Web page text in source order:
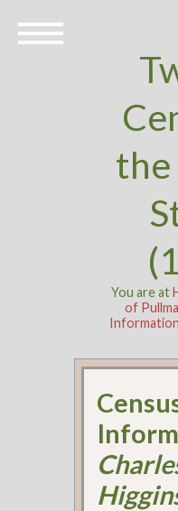
the
You are at
of